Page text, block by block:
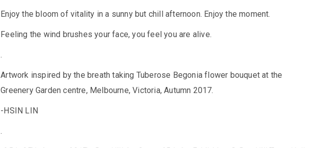
Enjoy the bloom of vitality in a sunny but chill afternoon. Enjoy the moment.
Feeling the wind brushes your face, you feel you are alive.
.
Artwork inspired by the breath taking Tuberose Begonia flower bouquet at the
Greenery Garden centre, Melbourne, Victoria, Autumn 2017.
-HSIN LIN
.